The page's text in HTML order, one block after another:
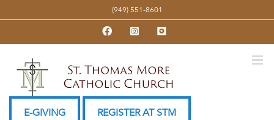
to
(949) 551-8601
FacebookInstagramYouTube
E-GIVING REGISTER AT STM